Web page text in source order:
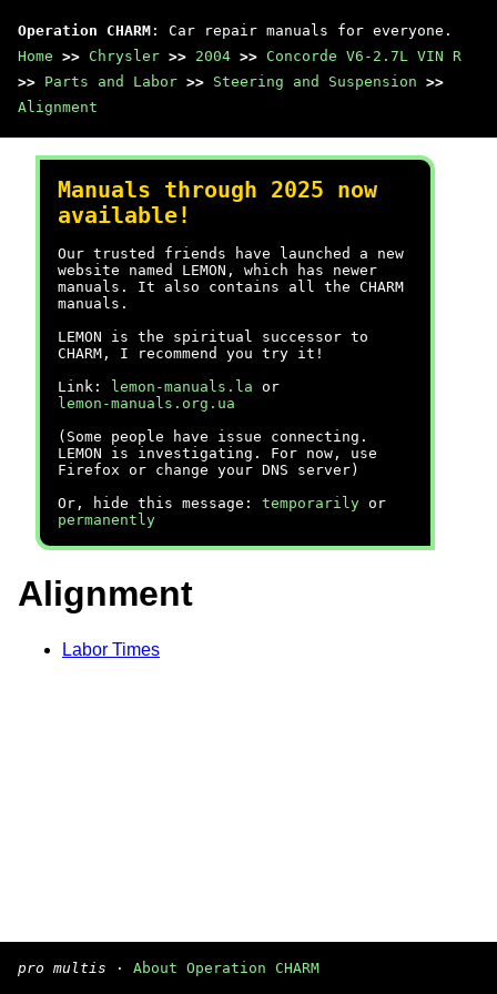
Operation CHARM : Car repair manuals for everyone.
Home >> Chrysler >> 2004 >> Concorde V6-2.7L VIN R
>> Parts and Labor >> Steering and Suspension >>
Alignment
Manuals through 2025 now
available!
Our trusted friends have launched a new
website named LEMON, which has newer
manuals. It also contains all the CHARM
manuals.
LEMON is the spiritual successor to
CHARM, I recommend you try it!
Link:
lemon-manuals.la or
lemon-manuals.org.ua
(Some people have issue connecting.
LEMON is investigating. For now, use
Firefox or change your DNS server)
Or, hide this message: temporarily or
permanently
Alignment
Labor Times
pro multis · About Operation CHARM